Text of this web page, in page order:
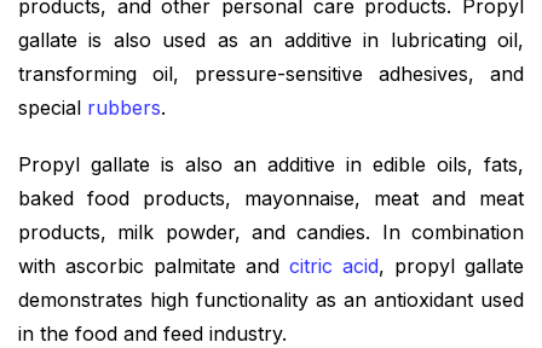
products, and other personal care products. Propyl
gallate is also used as an additive in lubricating oil,
transforming oil, pressure-sensitive adhesives, and
special rubbers.
Propyl gallate is also an additive in edible oils, fats,
baked food products, mayonnaise, meat and meat
products, milk powder, and candies. In combination
with ascorbic palmitate and citric acid, propyl gallate
demonstrates high functionality as an antioxidant used
in the food and feed industry.